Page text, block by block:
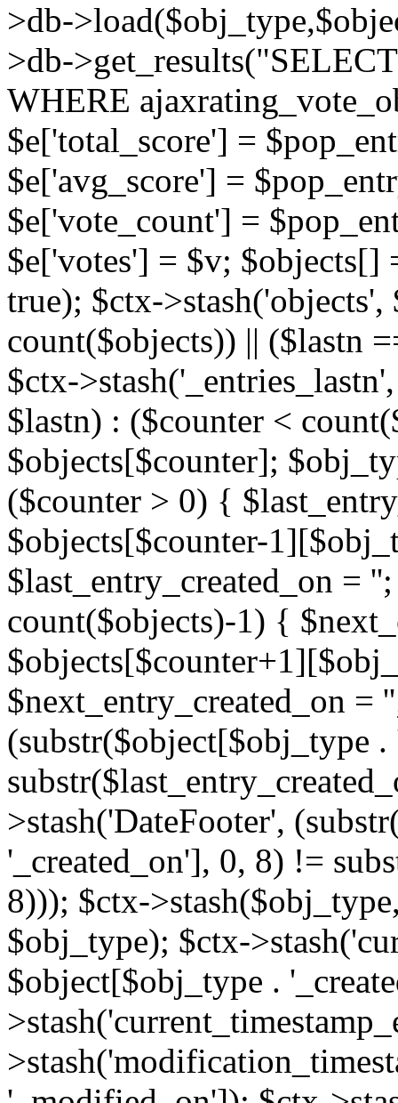
>db-
>db-
WHERE
$e['total_score'] =
$e['avg_score'] =
$e['vote_count'] =
$e['votes'] = $v; $objects[]
true); $ctx-
count($objects)) || ($lastn
$ctx-
$lastn) : ($counter <
$objects[$counter];
($counter > 0) {
$objects[$counter-
$last_entry_created_on =
count($objects)-1) {
$next_entry_created_on =
(substr($object[$obj_type
>stash('DateFooter',
'_created_on'], 0, 8) !=
8))); $ctx-
$obj_type); $ctx-
$object[$obj_type .